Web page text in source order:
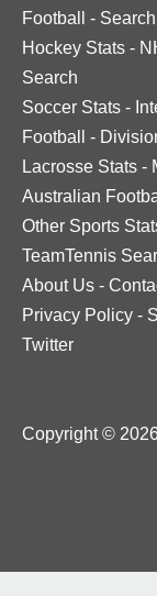
Football
- Search
Hockey Stats -
Search
Soccer Stats -
Football
-
Lacrosse Stats -
Australian
Other Sports
TeamTennis
About Us -
Privacy Policy -
Twitter
Copyright ©